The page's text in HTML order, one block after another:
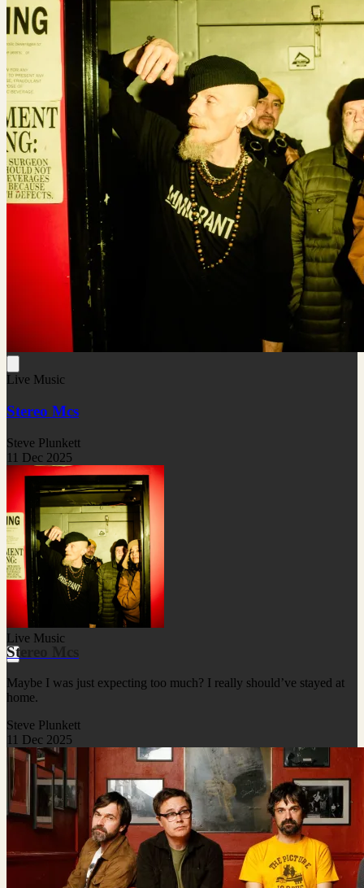
Live Music
Stereo Mcs
Steve Plunkett
11 Dec 2025
Live Music
Stereo Mcs
Maybe I was just expecting too much? I really should’ve stayed at
home.
Steve Plunkett
11 Dec 2025